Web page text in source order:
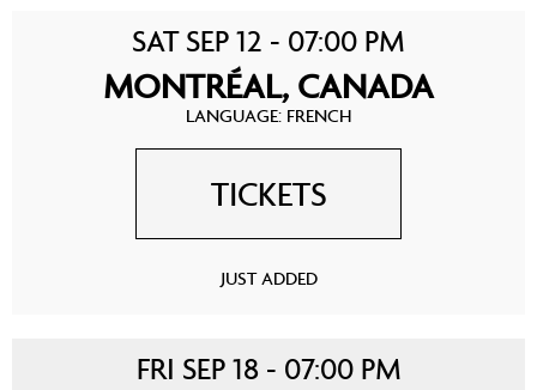
SAT SEP 12 - 07:00 PM
MONTRÉAL, CANADA
LANGUAGE: FRENCH
TICKETS
JUST ADDED
FRI SEP 18 - 07:00 PM